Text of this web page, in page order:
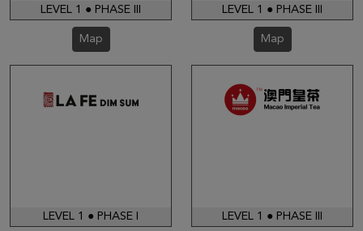
LEVEL 1 ● PHASE III
Map
LEVEL 1 ● PHASE III
Map
LEVEL 1 ● PHASE I LEVEL 1 ● PHASE III